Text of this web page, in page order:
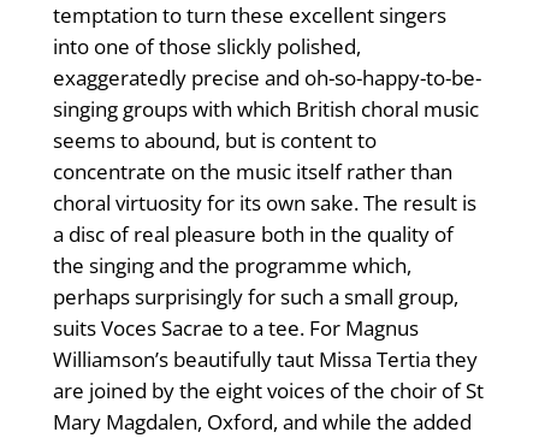
temptation to turn these excellent singers
into one of those slickly polished,
exaggeratedly precise and oh-so-happy-to-be-
singing groups with which British choral music
seems to abound, but is content to
concentrate on the music itself rather than
choral virtuosity for its own sake. The result is
a disc of real pleasure both in the quality of
the singing and the programme which,
perhaps surprisingly for such a small group,
suits Voces Sacrae to a tee. For Magnus
Williamson’s beautifully taut Missa Tertia they
are joined by the eight voices of the choir of St
Mary Magdalen, Oxford, and while the added